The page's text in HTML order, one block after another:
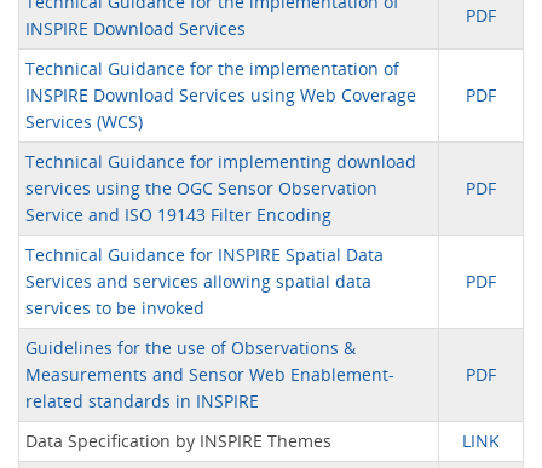
INSPIRE Download Services
PDF
Technical Guidance for the implementation of
INSPIRE Download Services using Web Coverage
Services (WCS)
PDF
Technical Guidance for implementing download
services using the OGC Sensor Observation
Service and ISO 19143 Filter Encoding
PDF
Technical Guidance for INSPIRE Spatial Data
Services and services allowing spatial data
services to be invoked
PDF
Guidelines for the use of Observations &
Measurements and Sensor Web Enablement-
related standards in INSPIRE
PDF
Data Specification by INSPIRE Themes
LINK